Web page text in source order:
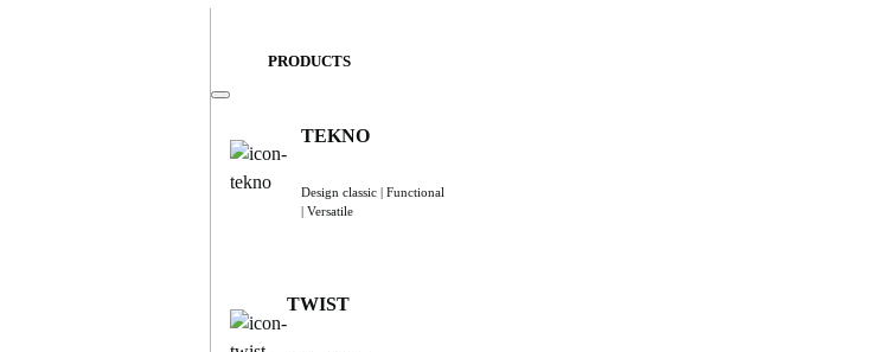
PRODUCTS
TEKNO
Design classic | Functional
| Versatile
TWIST